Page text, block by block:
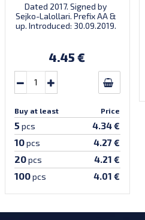
Dated 2017. Signed by
Sejko-Lalollari. Prefix AA &
up. Introduced: 30.09.2019.
4.45 €
Buy at least Price
5 pcs 4.34 €
10pcs 4.27 €
20pcs 4.21 €
100pcs 4.01 €